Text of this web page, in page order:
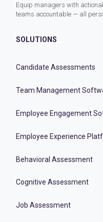
Equip managers with
teams accountable — all
SOLUTIONS
Candidate Assessments
Team Management
Employee Engagement
Employee Experience
Behavioral Assessment
Cognitive Assessment
Job Assessment